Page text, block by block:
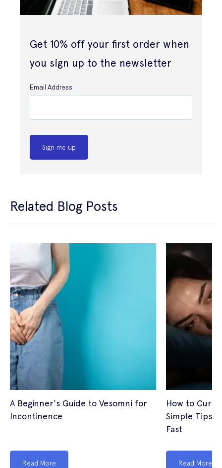
Get 10% off your first order when
you sign up to the newsletter
Email Address
Sign me up
Related Blog Posts
A Beginner's Guide to Vesomni for
Incontinence
Read More
How to Cure
Simple Tips
Fast
Read More